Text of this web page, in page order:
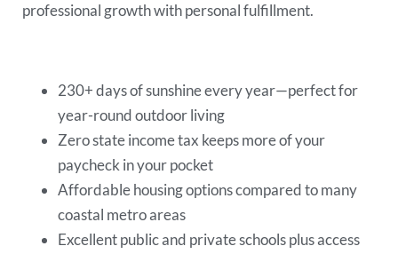
professional growth with personal fulfillment.
230+ days of sunshine every year—perfect for
year-round outdoor living
Zero state income tax keeps more of your
paycheck in your pocket
Affordable housing options compared to many
coastal metro areas
Excellent public and private schools plus access